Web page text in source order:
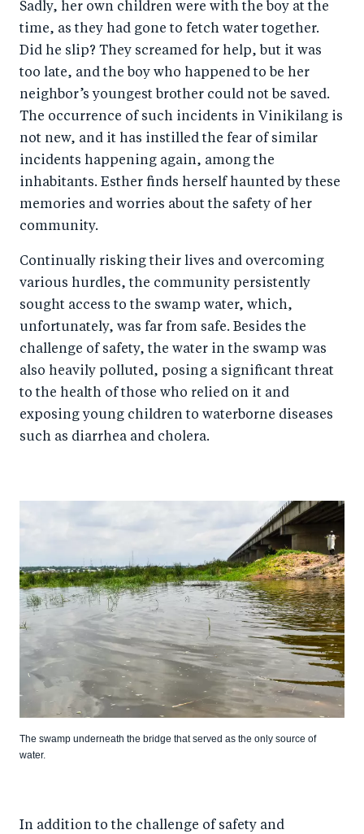
Sadly, her own children were with the boy at the
time, as they had gone to fetch water together.
Did he slip? They screamed for help, but it was
too late, and the boy who happened to be her
neighbor’s youngest brother could not be saved.
The occurrence of such incidents in Vinikilang is
not new, and it has instilled the fear of similar
incidents happening again, among the
inhabitants. Esther finds herself haunted by these
memories and worries about the safety of her
community.
Continually risking their lives and overcoming
various hurdles, the community persistently
sought access to the swamp water, which,
unfortunately, was far from safe. Besides the
challenge of safety, the water in the swamp was
also heavily polluted, posing a significant threat
to the health of those who relied on it and
exposing young children to waterborne diseases
such as diarrhea and cholera.
The swamp underneath the bridge that served as the only source of
water.
In addition to the challenge of safety and